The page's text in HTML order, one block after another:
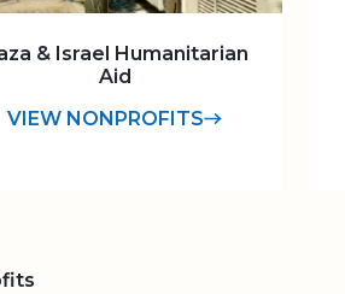
& Israel Humanitarian
Aid
VIEW NONPROFITS